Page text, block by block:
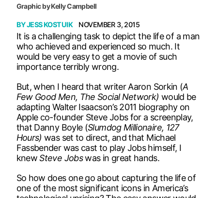
Graphic by Kelly Campbell
BYJESS KOSTUIK NOVEMBER 3, 2015
It is a challenging task to depict the life of a man
who achieved and experienced so much. It
would be very easy to get a movie of such
importance terribly wrong.
But, when I heard that writer Aaron Sorkin (A
Few Good Men, The Social Network) would be
adapting Walter Isaacson’s 2011 biography on
Apple co-founder Steve Jobs for a screenplay,
that Danny Boyle (Slumdog Millionaire, 127
Hours)was set to direct, and that Michael
Fassbender was cast to play Jobs himself, I
knewSteve Jobswas in great hands.
So how does one go about capturing the life of
one of the most significant icons in America’s